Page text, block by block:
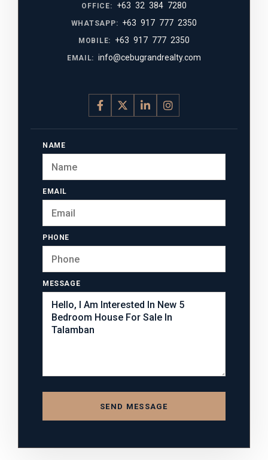
OFFICE: +63 32 384 7280
WHATSAPP: +63 917 777 2350
MOBILE: +63 917 777 2350
EMAIL: info@cebugrandrealty.com
NAME
EMAIL
PHONE
MESSAGE
SEND MESSAGE